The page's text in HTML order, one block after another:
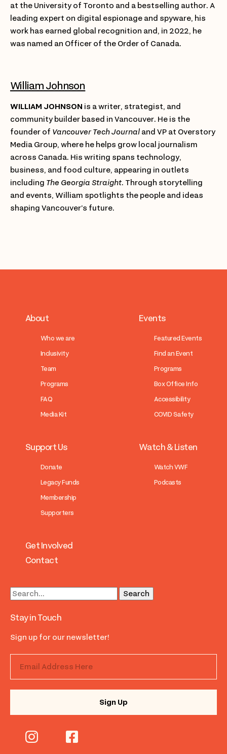
at the University of Toronto and a bestselling author. A
leading expert on digital espionage and spyware, his
work has earned global recognition and, in 2022, he
was named an Officer of the Order of Canada.
William Johnson
WILLIAM JOHNSON is a writer, strategist, and
community builder based in Vancouver. He is the
founder of Vancouver Tech Journaland VP at Overstory
Media Group, where he helps grow local journalism
across Canada. His writing spans technology,
business, and food culture, appearing in outlets
including The Georgia Straight. Through storytelling
and events, William spotlights the people and ideas
shaping Vancouver’s future.
About
Who we are
Inclusivity
Team
Programs
FAQ
Media Kit
Events
Featured Events
Find an Event
Programs
Box Office Info
Accessibility
COVID Safety
Support Us
Donate
Legacy Funds
Membership
Supporters
Watch & Listen
Watch VWF
Podcasts
Get Involved
Contact
Stay in Touch
Sign up for our newsletter!